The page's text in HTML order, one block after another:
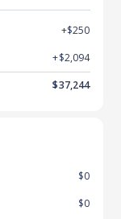
+$250
+$2,094
$37,244
$0
$0